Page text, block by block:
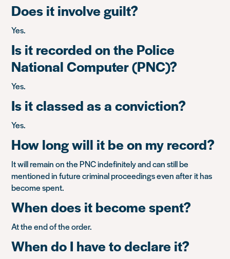
Does it involve guilt?
Yes.
Is it recorded on the Police
National Computer (PNC)?
Yes.
Is it classed as a conviction?
Yes.
How long will it be on my record?
It will remain on the PNC indefinitely and can still be
mentioned in future criminal proceedings even after it has
become spent.
When does it become spent?
At the end of the order.
When do I have to declare it?